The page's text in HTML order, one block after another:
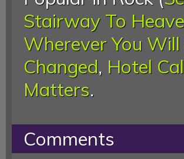
Stairway To
Wherever You Will
Changed, Hotel
Matters.
Comments